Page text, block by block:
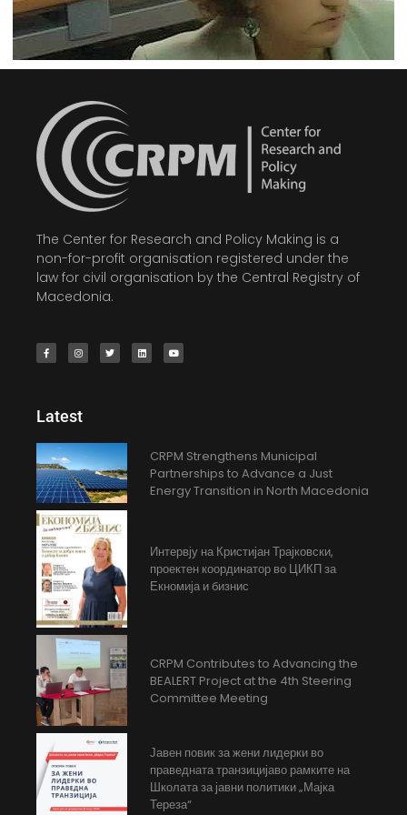
The Center for Research and Policy Making is a
non-for-profit organisation registered under the
law for civil organisation by the Central Registry of
Macedonia.
Latest
CRPM Strengthens Municipal
Partnerships to Advance a Just
Energy Transition in North Macedonia
Интервју на Кристијан Трајковски,
проектен координатор во ЦИКП за
Екномија и бизнис
CRPM Contributes to Advancing the
BEALERT Project at the 4th Steering
Committee Meeting
Јавен повик за жени лидерки во
праведната транзицијаво рамките на
Школата за јавни политики „Мајка
Тереза“